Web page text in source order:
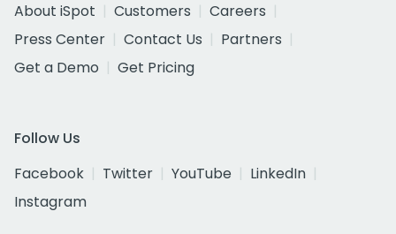
About iSpot
Customers
Careers
Press Center
Contact Us
Partners
Get a Demo
Get Pricing
Follow Us
Facebook
Twitter YouTube
LinkedIn
Instagram